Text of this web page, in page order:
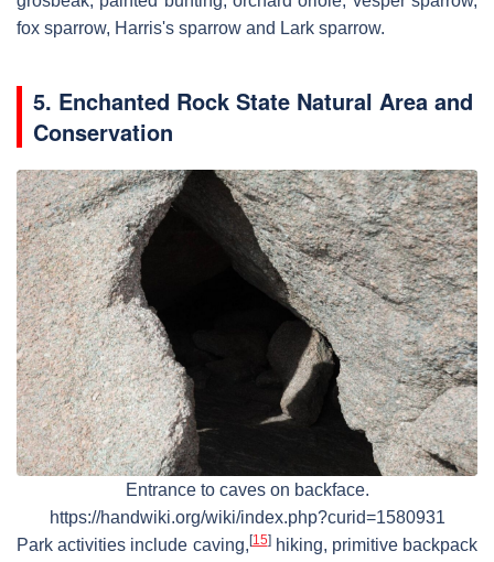
fox sparrow, Harris's sparrow and Lark sparrow.
5. Enchanted Rock State Natural Area and
Conservation
Entrance to caves on backface.
https://handwiki.org/wiki/index.php?curid=1580931
Park activities include caving, [15]hiking, primitive backpack